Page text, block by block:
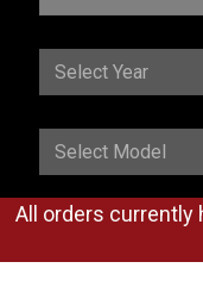
All orders currently